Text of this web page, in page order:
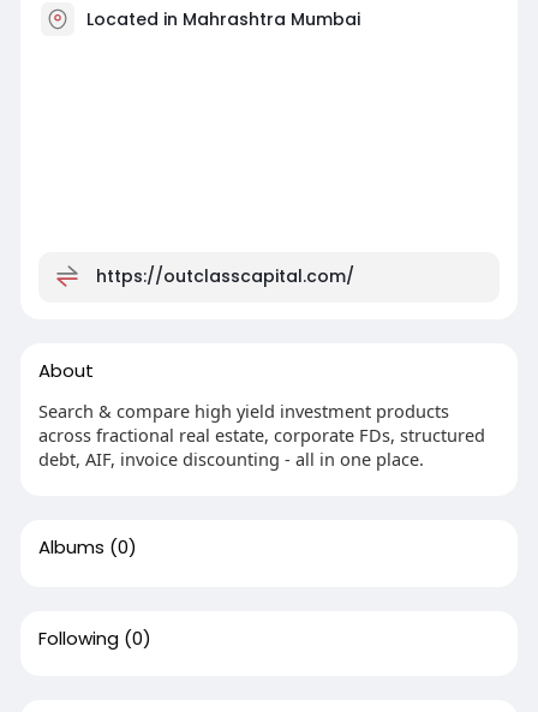
Located in Mahrashtra Mumbai
https://outclasscapital.com/
About
Search & compare high yield investment products
across fractional real estate, corporate FDs, structured
debt, AIF, invoice discounting - all in one place.
Albums (0)
Following (0)